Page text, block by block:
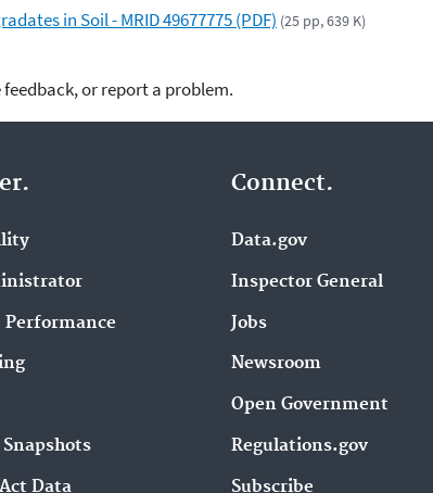
in Soil - MRID 49677775 (PDF) (25 pp, 639 K)
or report a problem.
Performance
Snapshots
Data
Connect.
Data.gov
Inspector General
Jobs
Newsroom
Open Government
Regulations.gov
Subscribe